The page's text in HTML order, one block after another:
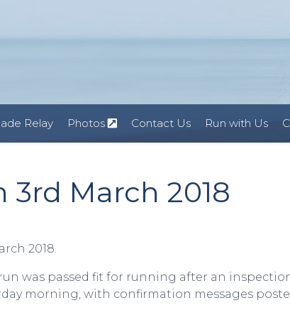
Relay Photos Contact Us Run with Us
March 2018
2018.
was passed fit for running after an
morning, with confirmation messages